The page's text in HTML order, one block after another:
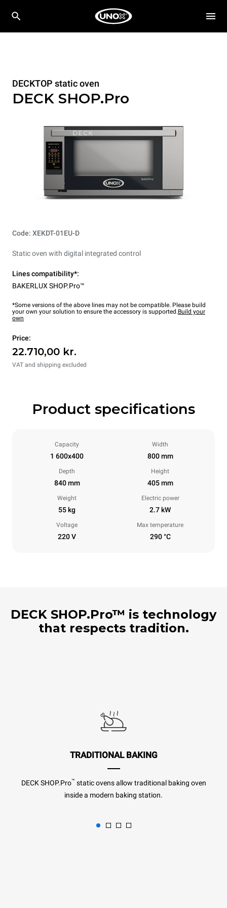
DECKTOP static oven
DECK SHOP.Pro
Code: XEKDT-01EU-D
Static oven with digital integrated control
Lines compatibility*:
BAKERLUX SHOP.Pro™
*Some versions of the above lines may not be compatible. Please build
your own your solution to ensure the accessory is supported.Build your
own
Price:
22.710,00 kr.
VAT and shipping excluded
Product specifications
Capacity
1 600x400
Width
800 mm
Depth
840 mm
Height
405 mm
Weight
55 kg
Electric power
2.7 kW
Voltage
220 V
Max temperature
290 °C
DECK SHOP.Pro™ is technology
that respects tradition.
TRADITIONAL BAKING
DECK SHOP.Pro™ static ovens allow traditional baking oven
inside a modern baking station.